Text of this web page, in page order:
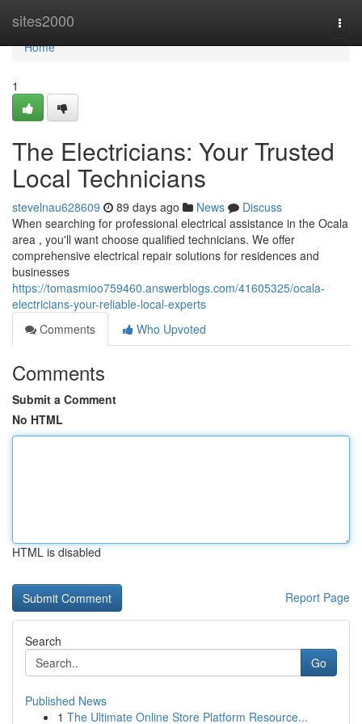
sites2000
Home
Home
1
The Electricians: Your Trusted
Local Technicians
stevelnau628609 89 days ago News
Discuss
When searching for professional electrical assistance in the Ocala
area , you'll want choose qualified technicians. We offer
comprehensive electrical repair solutions for residences and
businesses
https://tomasmioo759460.answerblogs.com/41605325/ocala-
electricians-your-reliable-local-experts
Comments
Who Upvoted
Comments
Submit a Comment
No HTML
HTML is disabled
Report Page
Search
Go
Published News
1 The Ultimate Online Store Platform Resource...